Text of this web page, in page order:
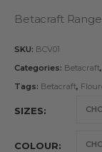
Betacraft
SKU: BCV01
Categories: Betacraft,
Tags: Betacraft,
SIZES
COLOUR